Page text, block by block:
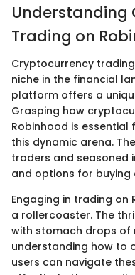
Understanding
Trading on
Cryptocurrency
niche in the financial
platform offers a
Grasping how
Robinhood is
this dynamic arena.
traders and seasoned
and options for buying
Engaging in trading on
a rollercoaster. The
with stomach drops of
understanding how to
users can navigate